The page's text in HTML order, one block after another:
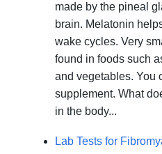
made by the pineal
brain. Melatonin
wake cycles. Very
found in foods such
and vegetables. You
supplement. What
in the body...
Lab Tests for